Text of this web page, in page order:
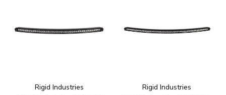
Rigid Industries Rigid Industries